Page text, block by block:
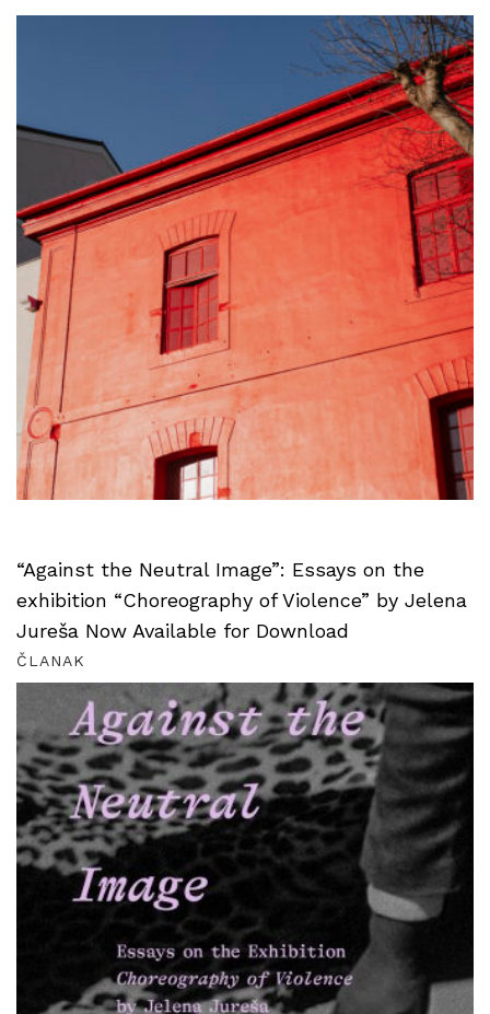
“Against the Neutral Image”: Essays on the
exhibition “Choreography of Violence” by Jelena
Jureša Now Available for Download
ČLANAK